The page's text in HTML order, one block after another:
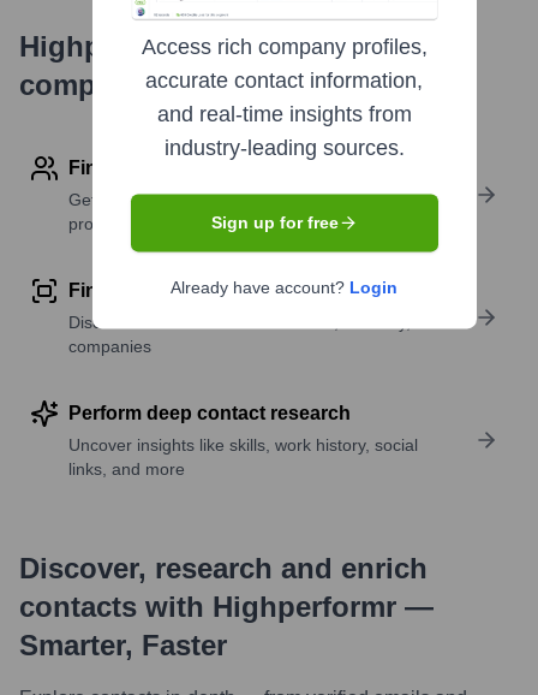
Highperformr's free tools for
company research
Find contact info
Get verified emails, phone numbers, and LinkedIn
profile details
Find similar contacts
Discover contacts with similar roles, seniority, or
companies
Perform deep contact research
Uncover insights like skills, work history, social
links, and more
Discover, research and enrich
contacts with Highperformr —
Smarter, Faster
Access rich company profiles,
accurate contact information,
and real-time insights from
industry-leading sources.
Sign up for free
Already have account? Login